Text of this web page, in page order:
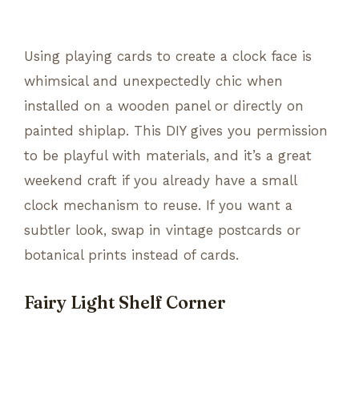
Using playing cards to create a clock face is
whimsical and unexpectedly chic when
installed on a wooden panel or directly on
painted shiplap. This DIY gives you permission
to be playful with materials, and it’s a great
weekend craft if you already have a small
clock mechanism to reuse. If you want a
subtler look, swap in vintage postcards or
botanical prints instead of cards.
Fairy Light Shelf Corner